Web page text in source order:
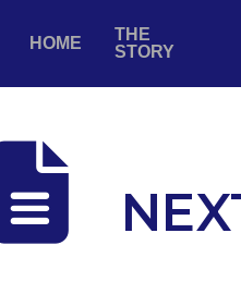
HOME
THE
STORY